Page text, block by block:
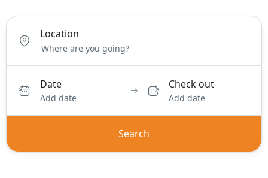
Location
Date
Add date
Check out
Add date
Search